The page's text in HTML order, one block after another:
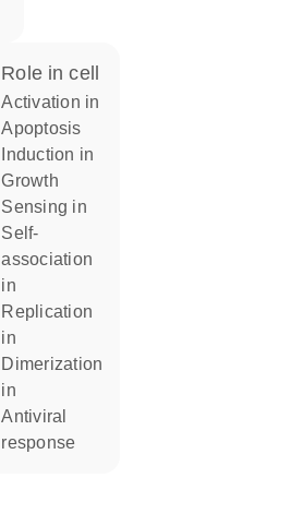
role in cell
activation in
apoptosis
induction in
growth
sensing in
self-
association
in
replication
in
dimerization
in
antiviral
response